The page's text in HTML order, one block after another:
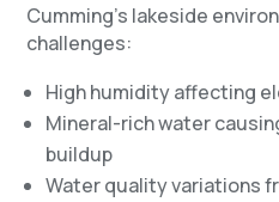
Cumming’s lakeside
challenges:
High humidity affecting
Mineral-rich water
buildup
Water quality variations